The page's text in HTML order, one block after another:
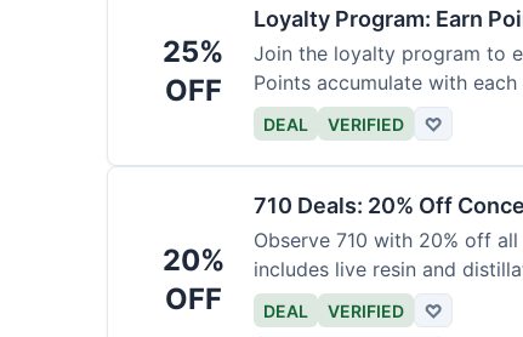
25%
OFF
Loyalty Program: Earn
Join the loyalty program to
Points accumulate with
DEAL VERIFIED ♡
20%
OFF
710 Deals: 20% Off
Observe 710 with 20% off
includes live resin and
DEAL VERIFIED ♡